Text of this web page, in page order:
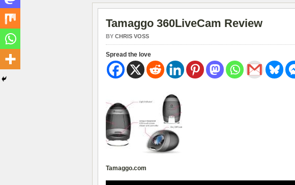
Tamaggo 360LiveCam Review
BY CHRIS VOSS
Spread the love
Tamaggo.com